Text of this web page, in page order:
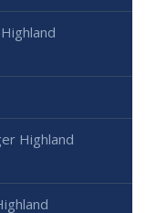
Highland